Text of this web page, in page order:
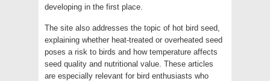
developing in the first place.
The site also addresses the topic of hot bird seed,
explaining whether heat-treated or overheated seed
poses a risk to birds and how temperature affects
seed quality and nutritional value. These articles
are especially relevant for bird enthusiasts who